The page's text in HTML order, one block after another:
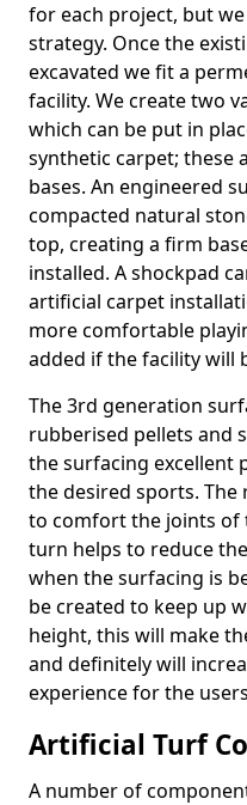
for each project, but
strategy. Once the
excavated we fit a
facility. We create two
which can be put in
synthetic carpet; these
bases. An engineered
compacted natural
top, creating a firm
installed. A shockpad
artificial carpet
more comfortable
added if the facility will
The 3rd generation
rubberised pellets and
the surfacing excellent
the desired sports.
to comfort the joints of
turn helps to reduce
when the surfacing is
be created to keep up
height, this will make
and definitely will
experience for the
Artificial Turf
A number of